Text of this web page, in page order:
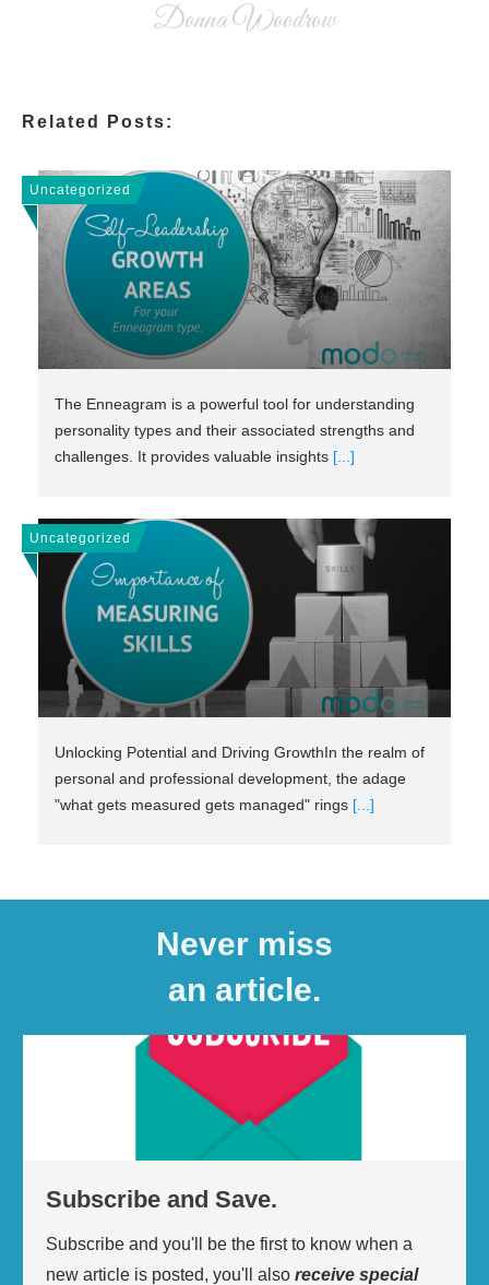
Donna Woodrow
Related Posts:
Uncategorized
The Enneagram is a powerful tool for understanding
personality types and their associated strengths and
challenges. It provides valuable insights [...]
Uncategorized
Unlocking Potential and Driving GrowthIn the realm of
personal and professional development, the adage
"what gets measured gets managed" rings [...]
Never miss
an article.
Subscribe and Save.
Subscribe and you'll be the first to know when a
new article is posted, you'll also receive special